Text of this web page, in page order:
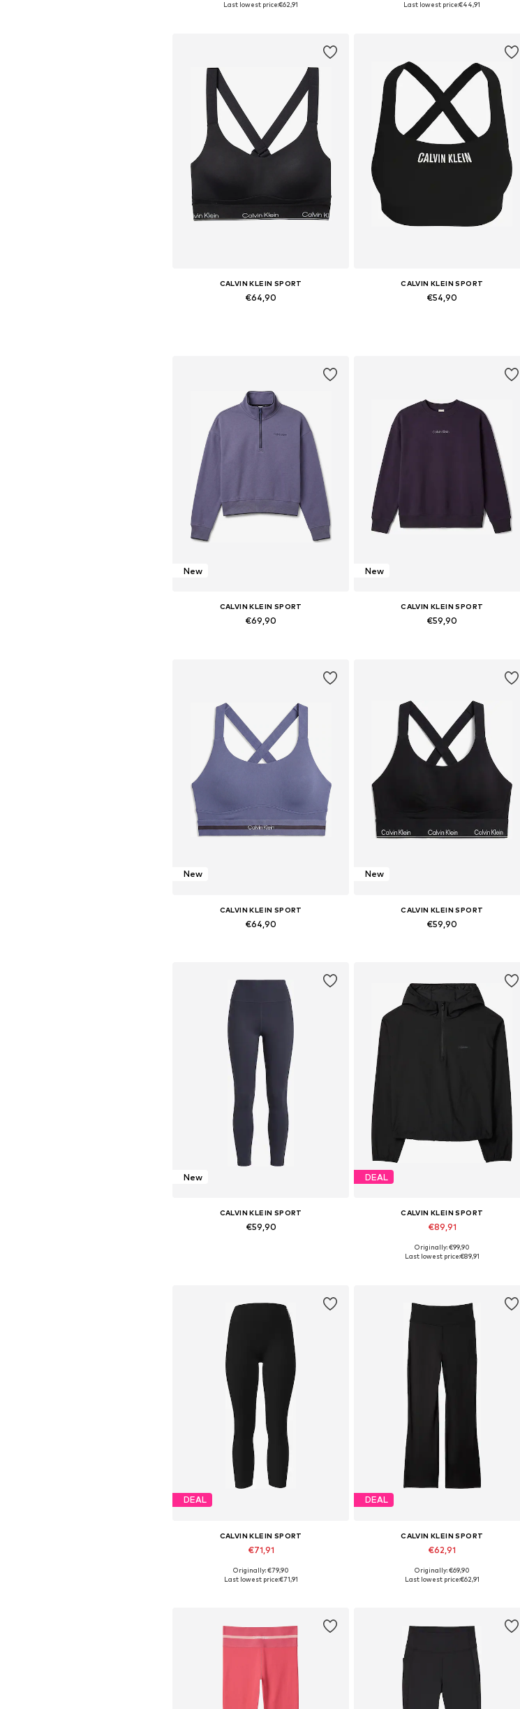
Last lowest price:€62,91
Last lowest price:€44,91
CALVIN KLEIN SPORT
€64,90
CALVIN KLEIN SPORT
€54,90
New
CALVIN KLEIN SPORT
€69,90
New
CALVIN KLEIN SPORT
€59,90
New
CALVIN KLEIN SPORT
€64,90
New
CALVIN KLEIN SPORT
€59,90
New
CALVIN KLEIN SPORT
€59,90
DEAL
CALVIN KLEIN SPORT
€89,91
Available in many sizes
Originally: €99,90
Last lowest price:€89,91
DEAL
CALVIN KLEIN SPORT
€71,91
Available in many sizes
Originally: €79,90
Last lowest price:€71,91
DEAL
CALVIN KLEIN SPORT
€62,91
Available in many sizes
Originally: €69,90
Last lowest price:€62,91